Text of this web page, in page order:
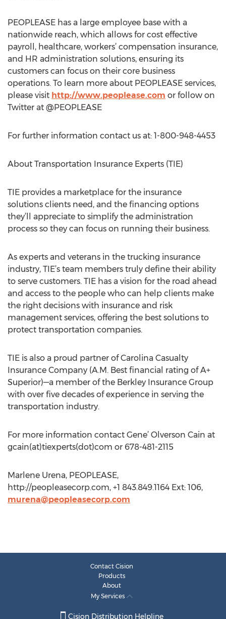
PEOPLEASE has a large employee base with a
nationwide reach, which allows for cost effective
payroll, healthcare, workers’ compensation insurance,
and HR administration solutions, ensuring its
customers can focus on their core business
operations. To learn more about PEOPLEASE services,
please visit http://www.peoplease.com or follow on
Twitter at @PEOPLEASE
For further information contact us at: 1-800-948-4453
About Transportation Insurance Experts (TIE)
TIE provides a marketplace for the insurance
solutions clients need, and the financing options
they’ll appreciate to simplify the administration
process so they can focus on running their business.
As experts and veterans in the trucking insurance
industry, TIE’s team members truly define their ability
to serve customers. TIE has a vision for the road ahead
and access to the people who can help clients make
the right decisions with insurance and risk
management services, offering the best solutions to
protect transportation companies.
TIE is also a proud partner of Carolina Casualty
Insurance Company (A.M. Best financial rating of A+
Superior)—a member of the Berkley Insurance Group
with over five decades of experience in serving the
transportation industry.
For more information contact Gene’ Olverson Cain at
gcain(at)tiexperts(dot)com or 678-481-2115
Marlene Urena, PEOPLEASE,
http://peopleasecorp.com, +1 843.849.1164 Ext: 106,
murena@peopleasecorp.com
Contact Cision
Products
About
My Services
Cision Distribution Helpline